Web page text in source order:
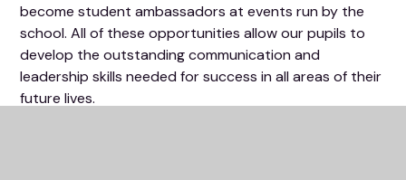
become student ambassadors at events run by the
school. All of these opportunities allow our pupils to
develop the outstanding communication and
leadership skills needed for success in all areas of their
future lives.